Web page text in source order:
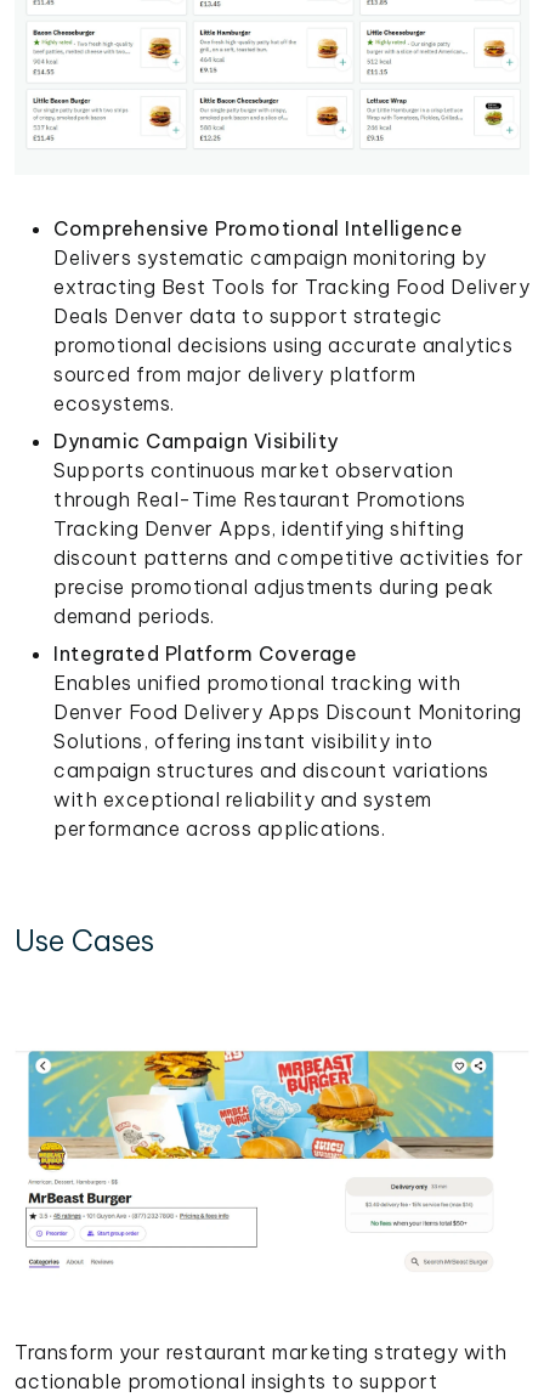
Comprehensive Promotional Intelligence
Delivers systematic campaign monitoring by
extracting Best Tools for Tracking Food Delivery
Deals Denver data to support strategic
promotional decisions using accurate analytics
sourced from major delivery platform
ecosystems.
Dynamic Campaign Visibility
Supports continuous market observation
through Real-Time Restaurant Promotions
Tracking Denver Apps, identifying shifting
discount patterns and competitive activities for
precise promotional adjustments during peak
demand periods.
Integrated Platform Coverage
Enables unified promotional tracking with
Denver Food Delivery Apps Discount Monitoring
Solutions, offering instant visibility into
campaign structures and discount variations
with exceptional reliability and system
performance across applications.
Use Cases
Transform your restaurant marketing strategy with
actionable promotional insights to support